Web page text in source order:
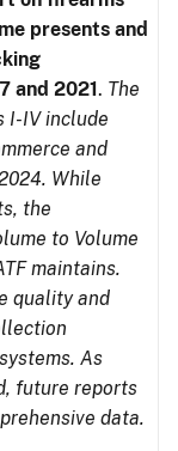
presents and
and 2021. The
I-IV include
and
While
the
to Volume
maintains.
quality and
As
future reports
data.